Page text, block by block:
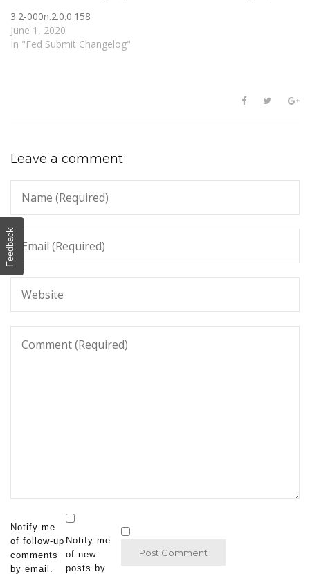
3.2-000n.2.0.0.158
June 1, 2020
In "Fed Submit Changelog"
Leave a comment
Notify me
of follow-up
comments
by email.
Notify me
of new
posts by
Feedback